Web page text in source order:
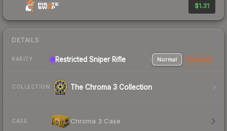
$1.31
DETAILS
RARITY Restricted Sniper Rifle Normal StatTrak
COLLECTION The Chroma 3 Collection
CASE Chroma 3 Case